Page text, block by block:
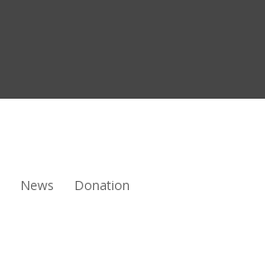
News Donation